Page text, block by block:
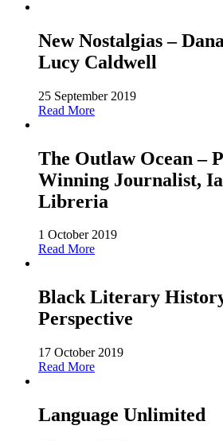
New Nostalgias –
Lucy Caldwell
25 September 2019
Read More
The Outlaw Ocean –
Winning Journalist,
Libreria
1 October 2019
Read More
Black Literary
Perspective
17 October 2019
Read More
Language Unlimited